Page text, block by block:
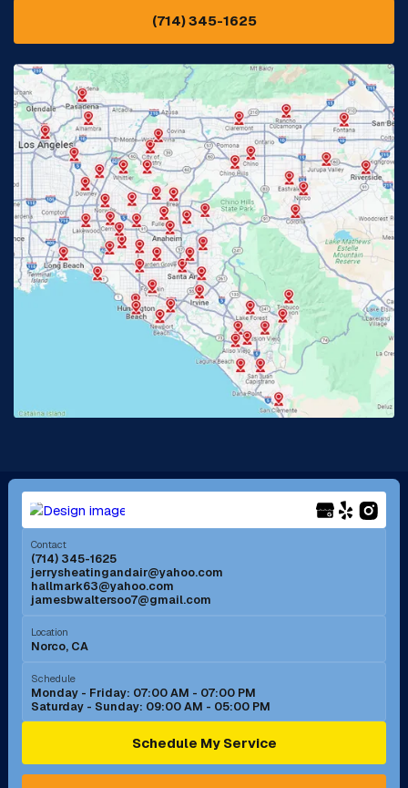
Eastvale, CA
Fontana, CA Fountain Valley, CA
Fullerton, CA Garden Grove, CA
Glendora, CA Hacienda Heights, CA
Huntington Beach, CA Irvine, CA
Jurupa Valley, CA Laguna Beach, CA
Lake Elsinore, CA
Lakewood, CA
Long Beach, CA Los Alamitos, CA
Menifee, CA Mira Loma, CA
Mission Viejo, CA
Murrieta, CA
Norco, CA
Ontario, CA Orange, CA
Pasadena, CA Perris, CA
(714) 345-1625
Contact
(714) 345-1625
jerrysheatingandair@yahoo.com
hallmark63@yahoo.com
jamesbwaltersoo7@gmail.com
Location
Norco, CA
Schedule
Monday - Friday: 07:00 AM - 07:00 PM
Saturday - Sunday: 09:00 AM - 05:00 PM
Schedule My Service